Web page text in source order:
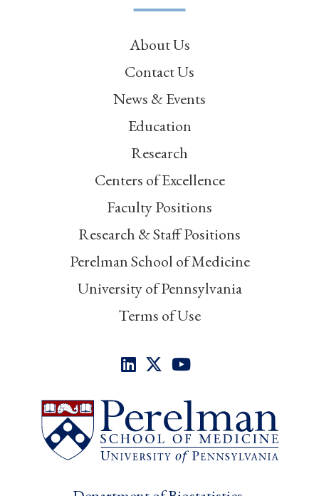
About Us
Contact Us
News & Events
Education
Research
Centers of Excellence
Faculty Positions
Research & Staff Positions
Perelman School of Medicine
University of Pennsylvania
Terms of Use